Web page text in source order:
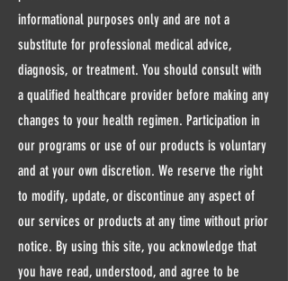
informational purposes only and are not a
substitute for professional medical advice,
diagnosis, or treatment. You should consult with
a qualified healthcare provider before making any
changes to your health regimen. Participation in
our programs or use of our products is voluntary
and at your own discretion. We reserve the right
to modify, update, or discontinue any aspect of
our services or products at any time without prior
notice. By using this site, you acknowledge that
you have read, understood, and agree to be